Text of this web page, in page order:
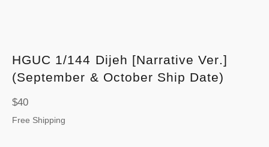
HGUC 1/144 Dijeh [Narrative Ver.]
(September & October Ship Date)
Regular
price
$40
Free Shipping